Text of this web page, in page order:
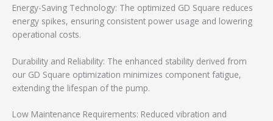
Energy-Saving Technology: The optimized GD Square reduces
energy spikes, ensuring consistent power usage and lowering
operational costs.
Durability and Reliability: The enhanced stability derived from
our GD Square optimization minimizes component fatigue,
extending the lifespan of the pump.
Low Maintenance Requirements: Reduced vibration and